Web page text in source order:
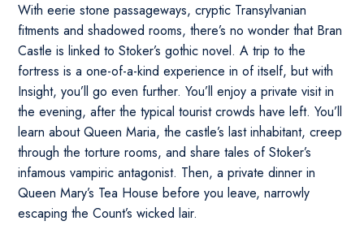
With eerie stone passageways, cryptic Transylvanian
fitments and shadowed rooms, there’s no wonder that Bran
Castle is linked to Stoker’s gothic novel. A trip to the
fortress is a one-of-a-kind experience in of itself, but with
Insight, you’ll go even further. You’ll enjoy a private visit in
the evening, after the typical tourist crowds have left. You’ll
learn about Queen Maria, the castle’s last inhabitant, creep
through the torture rooms, and share tales of Stoker’s
infamous vampiric antagonist. Then, a private dinner in
Queen Mary’s Tea House before you leave, narrowly
escaping the Count’s wicked lair.